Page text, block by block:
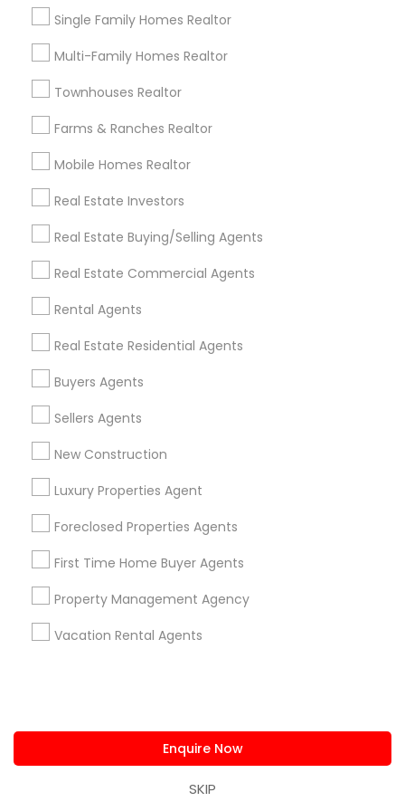
Single Family Homes Realtor
Multi-Family Homes Realtor
Townhouses Realtor
Farms & Ranches Realtor
Mobile Homes Realtor
Real Estate Investors
Real Estate Buying/Selling Agents
Real Estate Commercial Agents
Rental Agents
Real Estate Residential Agents
Buyers Agents
Sellers Agents
New Construction
Luxury Properties Agent
Foreclosed Properties Agents
First Time Home Buyer Agents
Property Management Agency
Vacation Rental Agents
Enquire Now
SKIP
agent’s ability to secure rental properties.
Reach out to a local rental agent today. With their
in-depth market knowledge and expertise, they’ll
help you navigate the rental market and secure a
property that fits your needs.
Stay
Connected
Get instant
services, Special
announcements.
Everything You Need to Know About
Rental Agents
Article